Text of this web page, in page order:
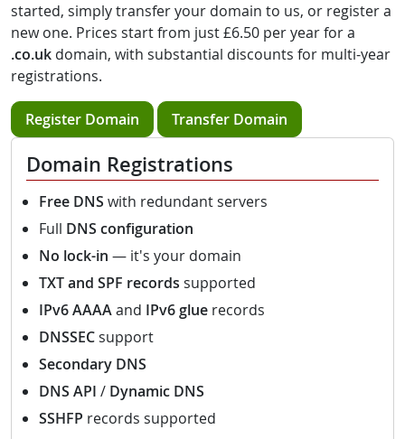
started, simply transfer your domain to us, or register a
new one. Prices start from just £6.50 per year for a
.co.uk domain, with substantial discounts for multi-year
registrations.
Register Domain Transfer Domain
Domain Registrations
Free DNS with redundant servers
Full DNS configuration
No lock-in — it's your domain
TXT and SPF records supported
IPv6 AAAAand IPv6 glue records
DNSSECsupport
Secondary DNS
DNS API / Dynamic DNS
SSHFP records supported